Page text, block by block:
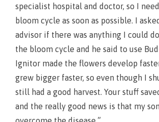
specialist hospital and doctor, so I
bloom cycle as soon as possible. I
advisor if there was anything I could
the bloom cycle and he said to use
Ignitor made the flowers develop
grew bigger faster, so even though I
still had a good harvest. Your stuff
and the really good news is that my